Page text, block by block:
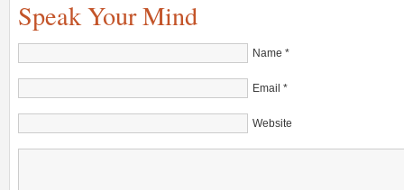
Speak Your Mind
Name *
Email *
Website